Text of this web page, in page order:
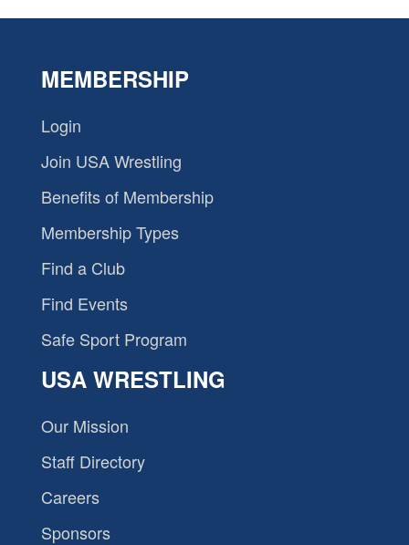
MEMBERSHIP
Login
Join USA Wrestling
Benefits of Membership
Membership Types
Find a Club
Find Events
Safe Sport Program
USA WRESTLING
Our Mission
Staff Directory
Careers
Sponsors